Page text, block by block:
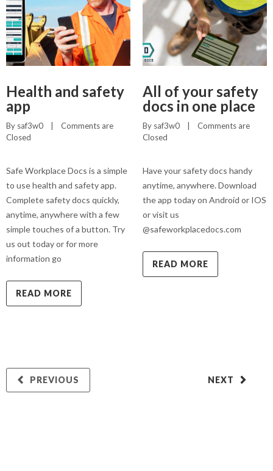
Health and safety
app
By saf3w0
Comments are
Closed
Safe Workplace Docs is a simple
to use health and safety app.
Complete safety docs quickly,
anytime, anywhere with a few
simple touches of a button. Try
us out today or for more
information go
READ MORE
All of your safety
docs in one place
By saf3w0
Comments are
Closed
Have your safety docs handy
anytime, anywhere. Download
the app today on Android or IOS
or visit us
@safeworkplacedocs.com
READ MORE
NEXT
PREVIOUS